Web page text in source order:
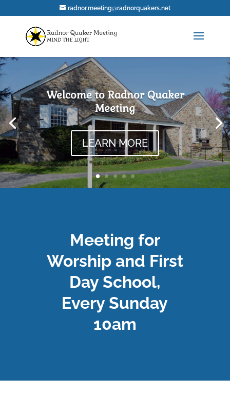
radnor.meeting@radnorquakers.net
Welcome to Radnor Quaker
Meeting
LEARN MORE
Meeting for
Worship and First
Day School,
Every Sunday
10am